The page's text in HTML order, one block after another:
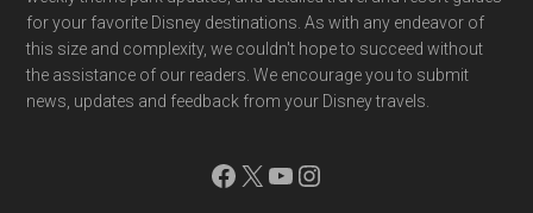
for your favorite Disney destinations. As with any endeavor of
this size and complexity, we couldn't hope to succeed without
the assistance of our readers. We encourage you to submit
news, updates and feedback from your Disney travels.
Facebook
X YouTube
Instagram